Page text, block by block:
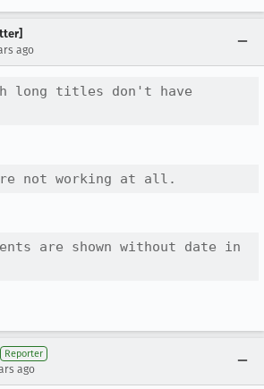
ago
long titles don't have
not working at all.
are shown without date in
Reporter
ago